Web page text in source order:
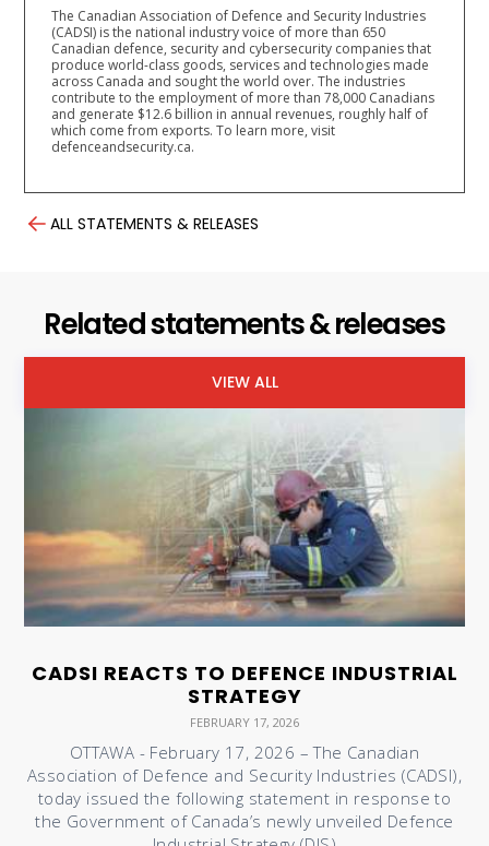
The Canadian Association of Defence and Security Industries
(CADSI) is the national industry voice of more than 650
Canadian defence, security and cybersecurity companies that
produce world-class goods, services and technologies made
across Canada and sought the world over. The industries
contribute to the employment of more than 78,000 Canadians
and generate $12.6 billion in annual revenues, roughly half of
which come from exports. To learn more, visit
defenceandsecurity.ca.
ALL STATEMENTS & RELEASES
Related statements & releases
VIEW ALL
CADSI REACTS TO DEFENCE INDUSTRIAL
STRATEGY
FEBRUARY 17, 2026
OTTAWA - February 17, 2026 – The Canadian
Association of Defence and Security Industries (CADSI),
today issued the following statement in response to
the Government of Canada’s newly unveiled Defence